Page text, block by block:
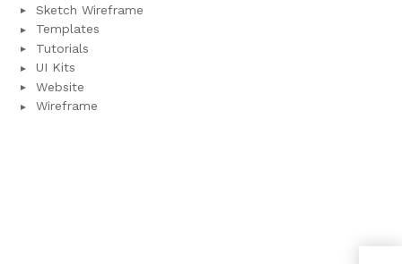
Sketch Wireframe
Templates
Tutorials
UI Kits
Website
Wireframe